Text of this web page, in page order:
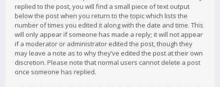
replied to the post, you will find a small piece of text output
below the post when you return to the topic which lists the
number of times you edited it along with the date and time. This
will only appear if someone has made a reply; it will not appear
if a moderator or administrator edited the post, though they
may leave a note as to why they’ve edited the post at their own
discretion. Please note that normal users cannot delete a post
once someone has replied.